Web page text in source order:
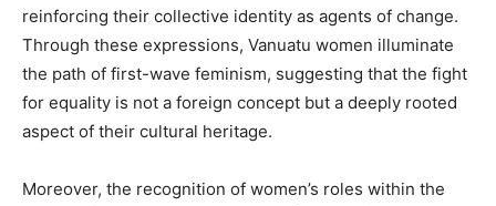
reinforcing their collective identity as agents of change.
Through these expressions, Vanuatu women illuminate
the path of first-wave feminism, suggesting that the fight
for equality is not a foreign concept but a deeply rooted
aspect of their cultural heritage.
Moreover, the recognition of women’s roles within the